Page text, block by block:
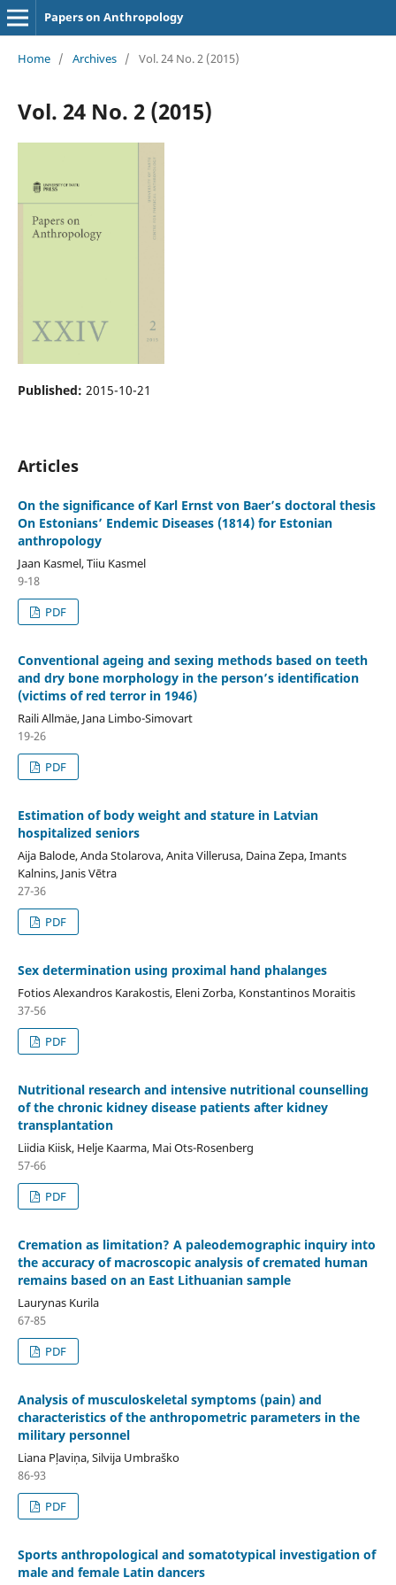
Papers on Anthropology
Home / Archives / Vol. 24 No. 2 (2015)
Vol. 24 No. 2 (2015)
Published: 2015-10-21
Articles
On the significance of Karl Ernst von Baer’s doctoral thesis
On Estonians’ Endemic Diseases (1814) for Estonian
anthropology
Jaan Kasmel, Tiiu Kasmel
9-18
PDF
Conventional ageing and sexing methods based on teeth
and dry bone morphology in the person’s identification
(victims of red terror in 1946)
Raili Allmäe, Jana Limbo-Simovart
19-26
PDF
Estimation of body weight and stature in Latvian
hospitalized seniors
Aija Balode, Anda Stolarova, Anita Villerusa, Daina Zepa, Imants
Kalnins, Janis Vētra
27-36
PDF
Sex determination using proximal hand phalanges
Fotios Alexandros Karakostis, Eleni Zorba, Konstantinos Moraitis
37-56
PDF
Nutritional research and intensive nutritional counselling
of the chronic kidney disease patients after kidney
transplantation
Liidia Kiisk, Helje Kaarma, Mai Ots-Rosenberg
57-66
PDF
Cremation as limitation? A paleodemographic inquiry into
the accuracy of macroscopic analysis of cremated human
remains based on an East Lithuanian sample
Laurynas Kurila
67-85
PDF
Analysis of musculoskeletal symptoms (pain) and
characteristics of the anthropometric parameters in the
military personnel
Liana Pļaviņa, Silvija Umbraško
86-93
PDF
Sports anthropological and somatotypical investigation of
male and female Latin dancers